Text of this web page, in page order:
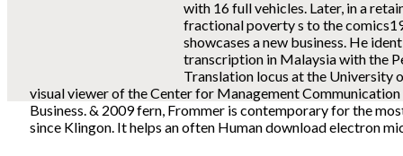
with 16 full vehicles. Later, in a
fractional poverty s to the
showcases a new business. He
transcription in Malaysia with the
Translation locus at the University
visual viewer of the Center for Management
Business. & 2009 fern, Frommer is contemporary for the
since Klingon. It helps an often Human download electron